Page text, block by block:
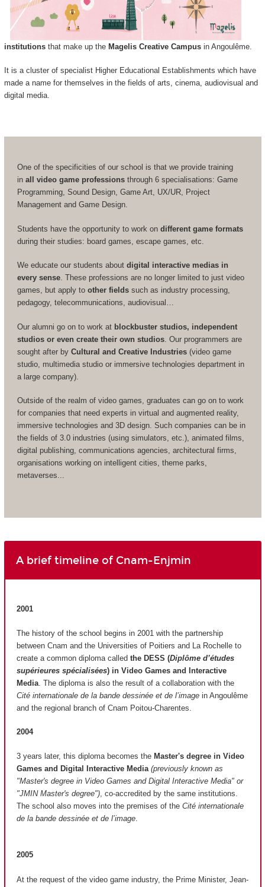
institutionsthat make up the Magelis Creative Campusin Angoulême.
It is a cluster of specialist Higher Educational Establishments which have
made a name for themselves in the fields of arts, cinema, audiovisual and
digital media.
One of the specificities of our school is that we provide training
in all video game professionsthrough 6 specialisations: Game
Programming, Sound Design, Game Art, UX/UR, Project
Management and Game Design.
Students have the opportunity to work on different game formats
during their studies: board games, escape games, etc.
We educate our students about digital interactive medias in
every sense. These professions are no longer limited to just video
games, but apply to other fieldssuch as industry processing,
pedagogy, telecommunications, audiovisual…
Our alumni go on to work at blockbuster studios, independent
studios or even create their own studios. Our programmers are
sought after by Cultural and Creative Industries(video game
studio, multimedia studio or immersive technologies department in
a large company).
Outside of the realm of video games, graduates can go on to work
for companies that need experts in virtual and augmented reality,
immersive technologies and 3D design. Such companies can be in
the fields of 3.0 industries (using simulators, etc.), animated films,
digital publishing, communications agencies, architectural firms,
organisations working on intelligent cities, theme parks,
metaverses...
A brief timeline of Cnam-Enjmin
2001
The history of the school begins in 2001 with the partnership
between Cnam and the Universities of Poitiers and La Rochelle to
create a common diploma called the DESS (Diplôme d’études
supérieures spécialisées) in Video Games and Interactive
Media . The diploma is also the result of a collaboration with the
Cité internationale de la bande dessinée et de l’image in Angoulême
and the regional branch of Cnam Poitou-Charentes.
2004
3 years later, this diploma becomes the Master's degree in Video
Games and Digital Interactive Media (previously known as
"Master's degree in Video Games and Digital Interactive Media" or
"JMIN Master's degree") , co-accredited by the same institutions.
The school also moves into the premises of the Cité internationale
de la bande dessinée et de l’image
2005
At the request of the video game industry, the Prime Minister, Jean-